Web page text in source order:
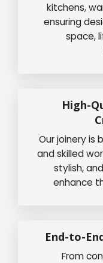
kitchens,
ensuring
space,
High-
Our joinery is
and skilled
stylish,
enhance
End-to-
From